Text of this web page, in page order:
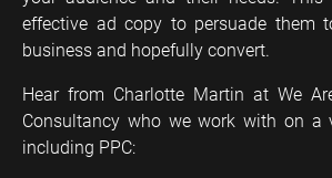
effective ad copy to persuade them
business and hopefully convert.
Hear from Charlotte Martin at We
Consultancy who we work with on a
including PPC: